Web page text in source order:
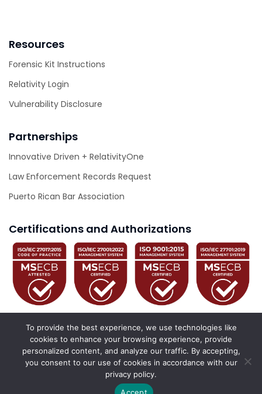
Resources
Forensic Kit Instructions
Relativity Login
Vulnerability Disclosure
Partnerships
Innovative Driven + RelativityOne
Law Enforcement Records Request
Puerto Rican Bar Association
Certifications and Authorizations
© 2026 Innovative Driven. All Rights Reserved.
California Privacy Policy
Accessibility Statement
To provide the best experience, we use technologies like
cookies to enhance your browsing experience, provide
personalized content, and analyze our traffic. By accepting,
you consent to our use of cookies in accordance with our
privacy policy.
Accept